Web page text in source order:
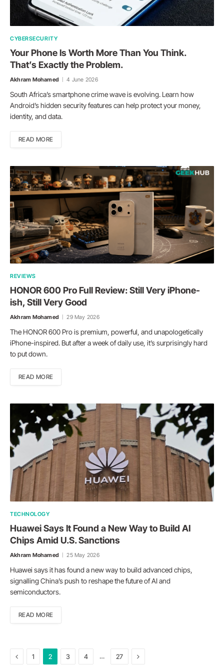
CYBERSECURITY
Your Phone Is Worth More Than You Think.
That’s Exactly the Problem.
Akhram Mohamed 4 June 2026
South Africa’s smartphone crime wave is evolving. Learn how
Android’s hidden security features can help protect your money,
identity, and data.
READ MORE
REVIEWS
HONOR 600 Pro Full Review: Still Very iPhone-
ish, Still Very Good
Akhram Mohamed 29 May 2026
The HONOR 600 Pro is premium, powerful, and unapologetically
iPhone-inspired. But after a week of daily use, it’s surprisingly hard
to put down.
READ MORE
TECHNOLOGY
Huawei Says It Found a New Way to Build AI
Chips Amid U.S. Sanctions
Akhram Mohamed 25 May 2026
Huawei says it has found a new way to build advanced chips,
signalling China’s push to reshape the future of AI and
semiconductors.
READ MORE
Previous
1 2 3 4 … 27 Next